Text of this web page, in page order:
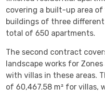
covering a built-up area of
buildings of three
total of 650 apartments.
The second contract
landscape works for
with villas in these areas.
of 60,467.58 m² for villas,